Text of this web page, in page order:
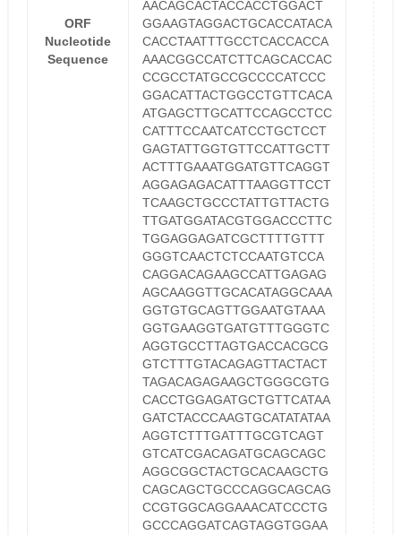
ORF
Nucleotide
Sequence
AACAGCACTACCACCTGGACT
GGAAGTAGGACTGCACCATACA
CACCTAATTTGCCTCACCACCA
AAACGGCCATCTTCAGCACCAC
CCGCCTATGCCGCCCCATCCC
GGACATTACTGGCCTGTTCACA
ATGAGCTTGCATTCCAGCCTCC
CATTTCCAATCATCCTGCTCCT
GAGTATTGGTGTTCCATTGCTT
ACTTTGAAATGGATGTTCAGGT
AGGAGAGACATTTAAGGTTCCT
TCAAGCTGCCCTATTGTTACTG
TTGATGGATACGTGGACCCTTC
TGGAGGAGATCGCTTTTGTTT
GGGTCAACTCTCCAATGTCCA
CAGGACAGAAGCCATTGAGAG
AGCAAGGTTGCACATAGGCAAA
GGTGTGCAGTTGGAATGTAAA
GGTGAAGGTGATGTTTGGGTC
AGGTGCCTTAGTGACCACGCG
GTCTTTGTACAGAGTTACTACT
TAGACAGAGAAGCTGGGCGTG
CACCTGGAGATGCTGTTCATAA
GATCTACCCAAGTGCATATATAA
AGGTCTTTGATTTGCGTCAGT
GTCATCGACAGATGCAGCAGC
AGGCGGCTACTGCACAAGCTG
CAGCAGCTGCCCAGGCAGCAG
CCGTGGCAGGAAACATCCCTG
GCCCAGGATCAGTAGGTGGAA